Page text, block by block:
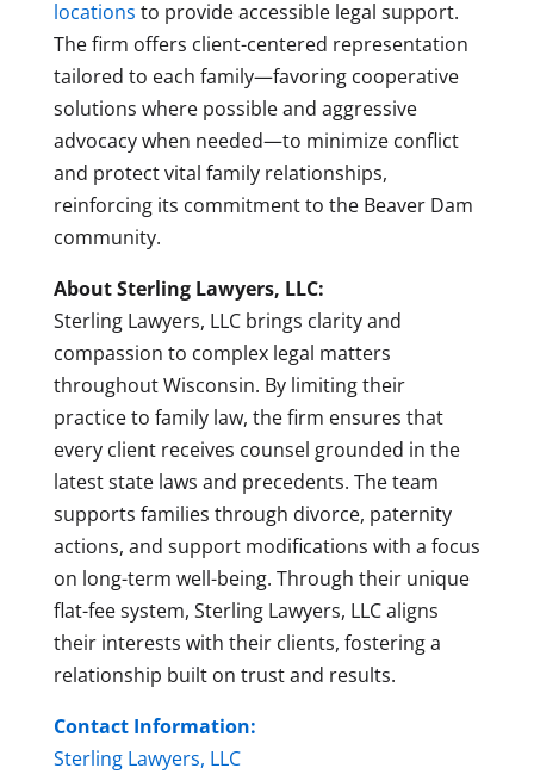
locations to provide accessible legal support.
The firm offers client-centered representation
tailored to each family—favoring cooperative
solutions where possible and aggressive
advocacy when needed—to minimize conflict
and protect vital family relationships,
reinforcing its commitment to the Beaver Dam
community.
About Sterling Lawyers, LLC:
Sterling Lawyers, LLC brings clarity and
compassion to complex legal matters
throughout Wisconsin. By limiting their
practice to family law, the firm ensures that
every client receives counsel grounded in the
latest state laws and precedents. The team
supports families through divorce, paternity
actions, and support modifications with a focus
on long-term well-being. Through their unique
flat-fee system, Sterling Lawyers, LLC aligns
their interests with their clients, fostering a
relationship built on trust and results.
Contact Information:
Sterling Lawyers, LLC